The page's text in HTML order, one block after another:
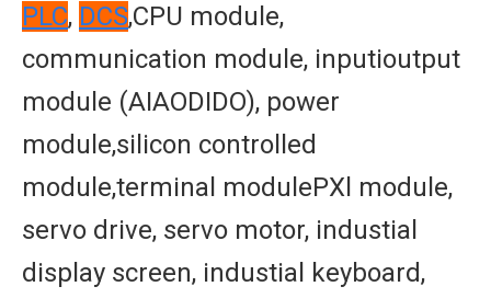
PLC, DCS,CPU module,
communication module, inputioutput
module (AIAODIDO), power
module,silicon controlled
module,terminal modulePXl module,
servo drive, servo motor, industial
display screen, industial keyboard,